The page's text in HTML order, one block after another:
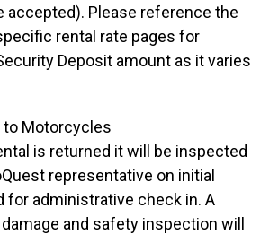
accepted). Please reference the
rental rate pages for
Deposit amount as it varies
to Motorcycles
is returned it will be inspected
representative on initial
for administrative check in. A
and safety inspection will